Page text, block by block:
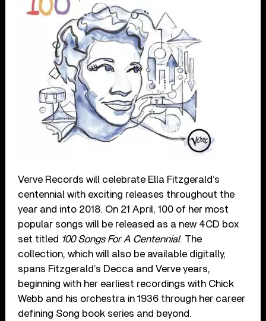
Verve Records will celebrate Ella Fitzgerald’s
centennial with exciting releases throughout the
year and into 2018. On 21 April, 100 of her most
popular songs will be released as a new 4CD box
set titled 100 Songs For A Centennial. The
collection, which will also be available digitally,
spans Fitzgerald’s Decca and Verve years,
beginning with her earliest recordings with Chick
Webb and his orchestra in 1936 through her career
defining Song book series and beyond.